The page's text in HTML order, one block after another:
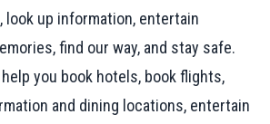
look up information, entertain
find our way, and stay safe.
you book hotels, book flights,
and dining locations, entertain